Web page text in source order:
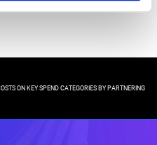
ON KEY SPEND CATEGORIES BY PARTNERING